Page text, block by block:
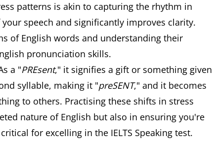
patterns is akin to capturing the rhythm in
speech and significantly improves clarity.
of English words and understanding their
pronunciation skills.
a "PREsent," it signifies a gift or something given
syllable, making it "preSENT," and it becomes
to others. Practising these shifts in stress
nature of English but also in ensuring you're
for excelling in the IELTS Speaking test.